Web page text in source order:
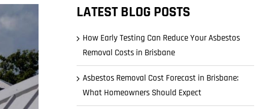
Metal Cladding Metal Reroofing
LATEST BLOG POSTS
How Early Testing Can Reduce Your Asbestos
Removal Costs in Brisbane
Asbestos Removal Cost Forecast in Brisbane:
What Homeowners Should Expect